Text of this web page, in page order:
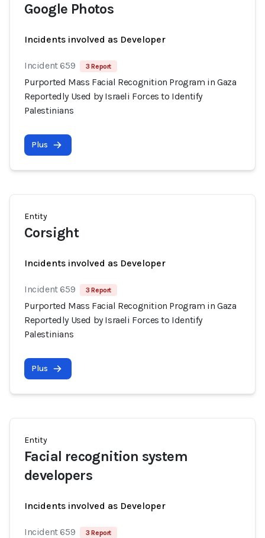
Google Photos
Incidents involved as Developer
Incident 659 3 Report
Purported Mass Facial Recognition Program in Gaza
Reportedly Used by Israeli Forces to Identify
Palestinians
Plus
Entity
Corsight
Incidents involved as Developer
Incident 659 3 Report
Purported Mass Facial Recognition Program in Gaza
Reportedly Used by Israeli Forces to Identify
Palestinians
Plus
Entity
Facial recognition system
developers
Incidents involved as Developer
Incident 659 3 Report